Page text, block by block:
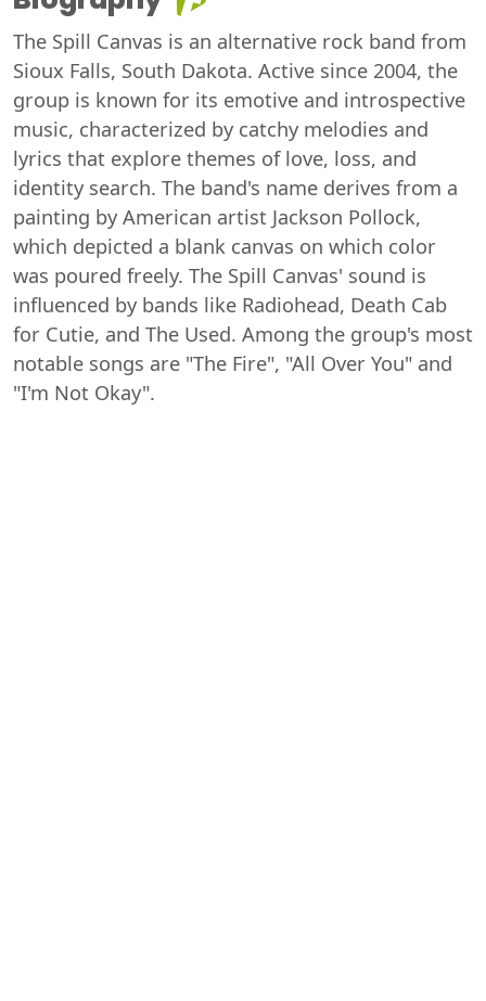
The Spill Canvas is an alternative rock band from
Sioux Falls, South Dakota. Active since 2004, the
group is known for its emotive and introspective
music, characterized by catchy melodies and
lyrics that explore themes of love, loss, and
identity search. The band's name derives from a
painting by American artist Jackson Pollock,
which depicted a blank canvas on which color
was poured freely. The Spill Canvas' sound is
influenced by bands like Radiohead, Death Cab
for Cutie, and The Used. Among the group's most
notable songs are "The Fire", "All Over You" and
"I'm Not Okay".